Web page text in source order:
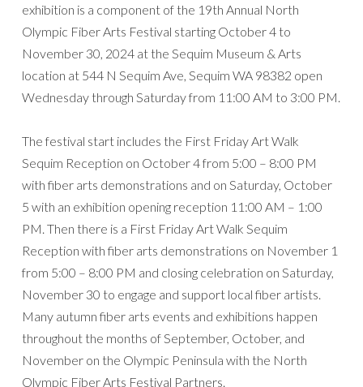
exhibition is a component of the 19th Annual North
Olympic Fiber Arts Festival starting October 4 to
November 30, 2024 at the Sequim Museum & Arts
location at 544 N Sequim Ave, Sequim WA 98382 open
Wednesday through Saturday from 11:00 AM to 3:00 PM.
The festival start includes the First Friday Art Walk
Sequim Reception on October 4 from 5:00 – 8:00 PM
with fiber arts demonstrations and on Saturday, October
5 with an exhibition opening reception 11:00 AM – 1:00
PM. Then there is a First Friday Art Walk Sequim
Reception with fiber arts demonstrations on November 1
from 5:00 – 8:00 PM and closing celebration on Saturday,
November 30 to engage and support local fiber artists.
Many autumn fiber arts events and exhibitions happen
throughout the months of September, October, and
November on the Olympic Peninsula with the North
Olympic Fiber Arts Festival Partners.